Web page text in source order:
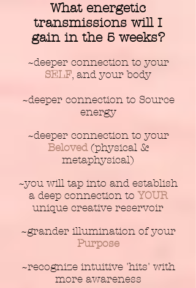
What energetic
transmissions will I
gain in the 5 weeks?
~deeper connection to your
SELF, and your body
~deeper connection to Source
energy
~deeper connection to your
Beloved(physical &
metaphysical)
~you will tap into and establish
a deep connection to YOUR
unique creative reservoir
~grander illumination of your
Purpose
~recognize intuitive 'hits' with
more awareness